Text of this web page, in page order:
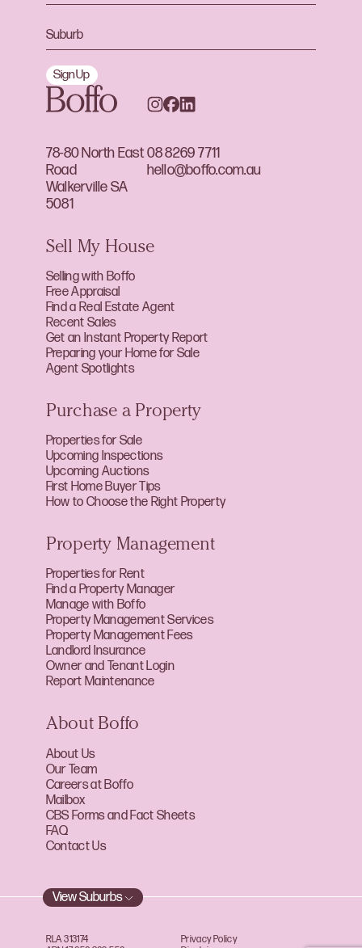
78-80 North East
Road
Walkerville SA
5081
08 8269 7711
hello@boffo.com.au
Sign Up
Sell My House
Selling with Boffo
Free Appraisal
Find a Real Estate Agent
Recent Sales
Get an Instant Property Report
Preparing your Home for Sale
Agent Spotlights
Purchase a Property
Properties for Sale
Upcoming Inspections
Upcoming Auctions
First Home Buyer Tips
How to Choose the Right Property
Property Management
Properties for Rent
Find a Property Manager
Manage with Boffo
Property Management Services
Property Management Fees
Landlord Insurance
Owner and Tenant Login
Report Maintenance
About Boffo
About Us
Our Team
Careers at Boffo
Mailbox
CBS Forms and Fact Sheets
FAQ
Contact Us
View Suburbs
RLA 313174
Privacy Policy